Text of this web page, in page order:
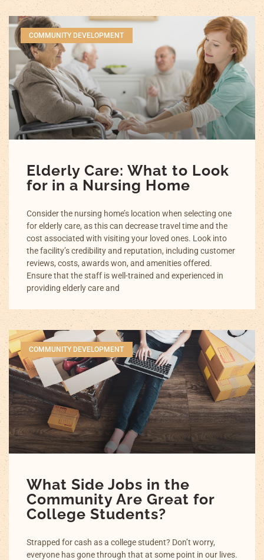
COMMUNITY DEVELOPMENT
Elderly Care: What to Look
for in a Nursing Home
Consider the nursing home’s location when selecting one
for elderly care, as this can decrease travel time and the
cost associated with visiting your loved ones. Look into
the facility’s credibility and reputation, including customer
reviews, costs, awards won, and amenities offered.
Ensure that the staff is well-trained and experienced in
providing elderly care and
COMMUNITY DEVELOPMENT
What Side Jobs in the
Community Are Great for
College Students?
Strapped for cash as a college student? Don’t worry,
everyone has gone through that at some point in our lives.